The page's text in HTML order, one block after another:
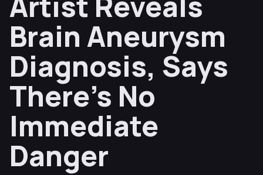
Brain Aneurysm
Diagnosis, Says
There’s No
Immediate
Danger